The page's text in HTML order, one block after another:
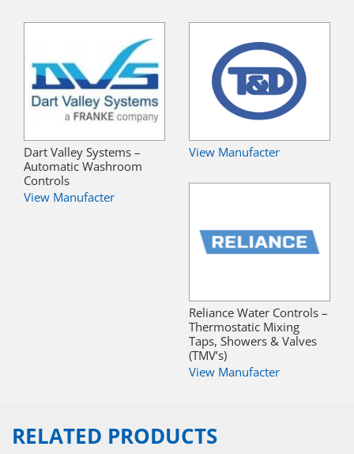
Dart Valley Systems –
Automatic Washroom
Controls
View Manufacter
View Manufacter
Reliance Water Controls –
Thermostatic Mixing
Taps, Showers & Valves
(TMV’s)
View Manufacter
RELATED PRODUCTS